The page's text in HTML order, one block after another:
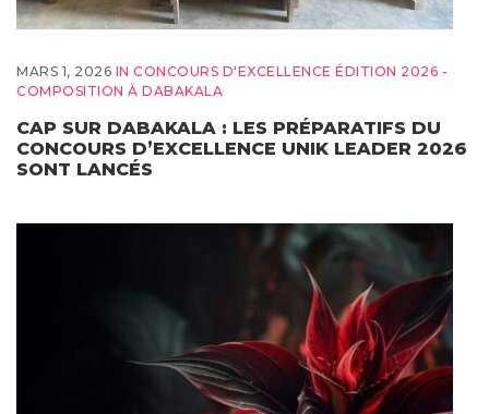
MARS 1, 2026 IN CONCOURS D'EXCELLENCE ÉDITION 2026 -
COMPOSITION À DABAKALA
CAP SUR DABAKALA : LES PRÉPARATIFS DU
CONCOURS D’EXCELLENCE UNIK LEADER 2026
SONT LANCÉS